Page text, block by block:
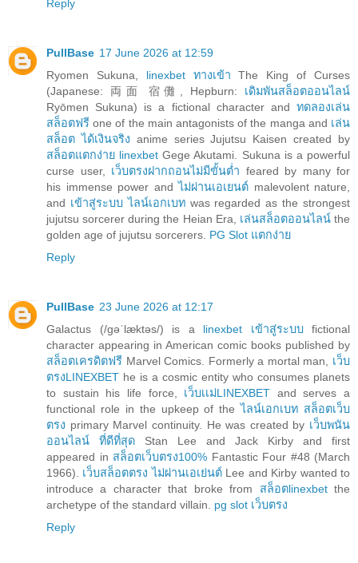
Reply
PullBase 17 June 2026 at 12:59
Ryomen Sukuna, linexbet ทางเข้าThe King of Curses
(Japanese: 両面 宿儺, Hepburn: เดิมพันสล็อตออนไลน์
Ryōmen Sukuna) is a fictional character and ทดลองเล่น
สล็อตฟรีone of the main antagonists of the manga and เล่น
สล็อต ได้เงินจริง anime series Jujutsu Kaisen created by
สล็อตแตกง่าย linexbetGege Akutami. Sukuna is a powerful
curse user, เว็บตรงฝากถอนไม่มีขั้นต่ำ feared by many for
his immense power andไม่ผ่านเอเยนต์ malevolent nature,
and เข้าสู่ระบบ ไลน์เอกเบท was regarded as the strongest
jujutsu sorcerer during the Heian Era, เล่นสล็อตออนไลน์the
golden age of jujutsu sorcerers. PG Slot แตกง่าย
Reply
PullBase 23 June 2026 at 12:17
Galactus (/ɡəˈlæktəs/) is a linexbet เข้าสู่ระบบ fictional
character appearing in American comic books published by
สล็อตเครดิตฟรี Marvel Comics. Formerly a mortal man, เว็บ
ตรงLINEXBET he is a cosmic entity who consumes planets
to sustain his life force, เว็บเเม่LINEXBET and serves a
functional role in the upkeep of theไลน์เอกเบท สล็อตเว็บ
ตรง primary Marvel continuity. He was created by เว็บพนัน
ออนไลน์ ที่ดีที่สุด Stan Lee and Jack Kirby and first
appeared in สล็อตเว็บตรง100% Fantastic Four #48 (March
1966). เว็บสล็อตตรง ไม่ผ่านเอเย่นต์ Lee and Kirby wanted to
introduce a character that broke from สล็อตlinexbetthe
archetype of the standard villain. pg slot เว็บตรง
Reply